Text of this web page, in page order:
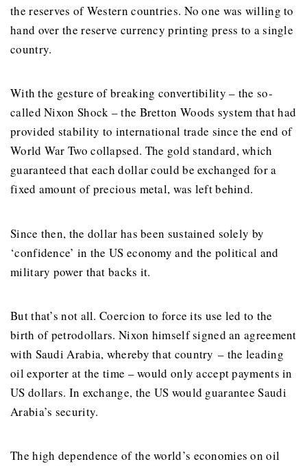
the reserves of Western countries. No one was willing to
hand over the reserve currency printing press to a single
country.
With the gesture of breaking convertibility – the so-
called Nixon Shock – the Bretton Woods system that had
provided stability to international trade since the end of
World War Two collapsed. The gold standard, which
guaranteed that each dollar could be exchanged for a
fixed amount of precious metal, was left behind.
Since then, the dollar has been sustained solely by
‘confidence’ in the US economy and the political and
military power that backs it.
But that’s not all. Coercion to force its use led to the
birth of petrodollars. Nixon himself signed an agreement
with Saudi Arabia, whereby that country – the leading
oil exporter at the time – would only accept payments in
US dollars. In exchange, the US would guarantee Saudi
Arabia’s security.
The high dependence of the world’s economies on oil